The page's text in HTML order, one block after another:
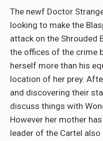
The newf Doctor
looking to make the
attack on the Shrouded
the offices of the crime
herself more than his
location of her prey.
and discovering their
discuss things with
However her mother
leader of the Cartel